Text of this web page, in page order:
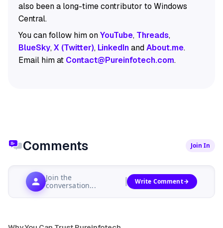
also been a long-time contributor to Windows
Central.
You can follow him onYouTube, Threads,
BlueSky,X (Twitter), LinkedInandAbout.me.
Email him at Contact@Pureinfotech.com.
Comments Join In
Join the
conversation...
Write Comment